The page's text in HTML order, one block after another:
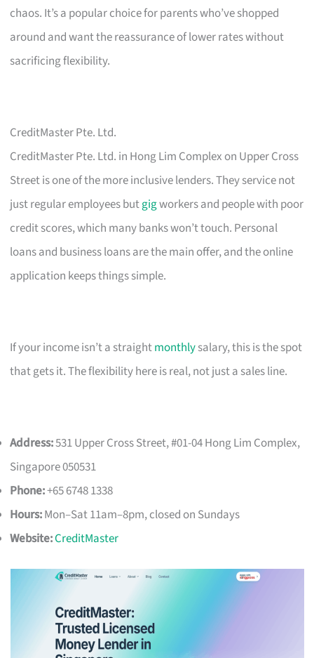
chaos. It’s a popular choice for parents who’ve shopped
around and want the reassurance of lower rates without
sacrificing flexibility.
CreditMaster Pte. Ltd.
CreditMaster Pte. Ltd. in Hong Lim Complex on Upper Cross
Street is one of the more inclusive lenders. They service not
just regular employees butgigworkers and people with poor
credit scores, which many banks won’t touch. Personal
loans and business loans are the main offer, and the online
application keeps things simple.
If your income isn’t a straightmonthlysalary, this is the spot
that gets it. The flexibility here is real, not just a sales line.
Address:531 Upper Cross Street, #01-04 Hong Lim Complex,
Singapore 050531
Phone:+65 6748 1338
Hours:Mon–Sat 11am–8pm, closed on Sundays
Website:CreditMaster